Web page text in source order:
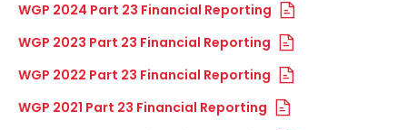
WGP 2024 Part 23 Financial Reporting
WGP 2023 Part 23 Financial Reporting
WGP 2022 Part 23 Financial Reporting
WGP 2021 Part 23 Financial Reporting